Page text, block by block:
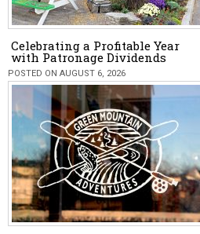
Celebrating a Profitable Year
with Patronage Dividends
POSTED ON AUGUST 6, 2026